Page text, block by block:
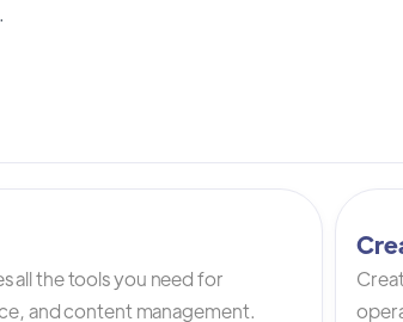
all the tools you need for
and content management.